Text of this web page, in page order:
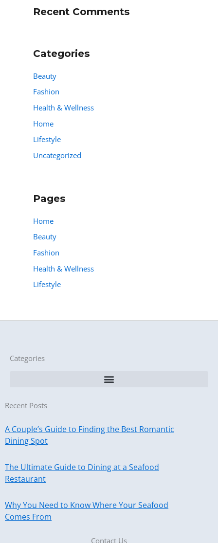
Recent Comments
Categories
Beauty
Fashion
Health & Wellness
Home
Lifestyle
Uncategorized
Pages
Home
Beauty
Fashion
Health & Wellness
Lifestyle
Categories
Recent Posts
A Couple’s Guide to Finding the Best Romantic
Dining Spot
The Ultimate Guide to Dining at a Seafood
Restaurant
Why You Need to Know Where Your Seafood
Comes From
Contact Us